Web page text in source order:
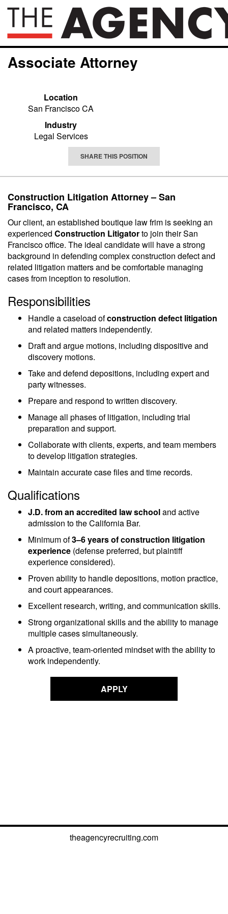
Associate Attorney
Location
San Francisco CA
Industry
Legal Services
SHARE THIS POSITION
Construction Litigation Attorney – San
Francisco, CA
Our client, an established boutique law frim is seeking an
experienced Construction Litigatorto join their San
Francisco office. The ideal candidate will have a strong
background in defending complex construction defect and
related litigation matters and be comfortable managing
cases from inception to resolution.
Responsibilities
Handle a caseload ofconstruction defect litigation
and related matters independently.
Draft and argue motions, including dispositive and
discovery motions.
Take and defend depositions, including expert and
party witnesses.
Prepare and respond to written discovery.
Manage all phases of litigation, including trial
preparation and support.
Collaborate with clients, experts, and team members
to develop litigation strategies.
Maintain accurate case files and time records.
Qualifications
J.D. from an accredited law schooland active
admission to the California Bar.
Minimum of3–6 years of construction litigation
experience (defense preferred, but plaintiff
experience considered).
Proven ability to handle depositions, motion practice,
and court appearances.
Excellent research, writing, and communication skills.
Strong organizational skills and the ability to manage
multiple cases simultaneously.
A proactive, team-oriented mindset with the ability to
work independently.
APPLY
theagencyrecruiting.com